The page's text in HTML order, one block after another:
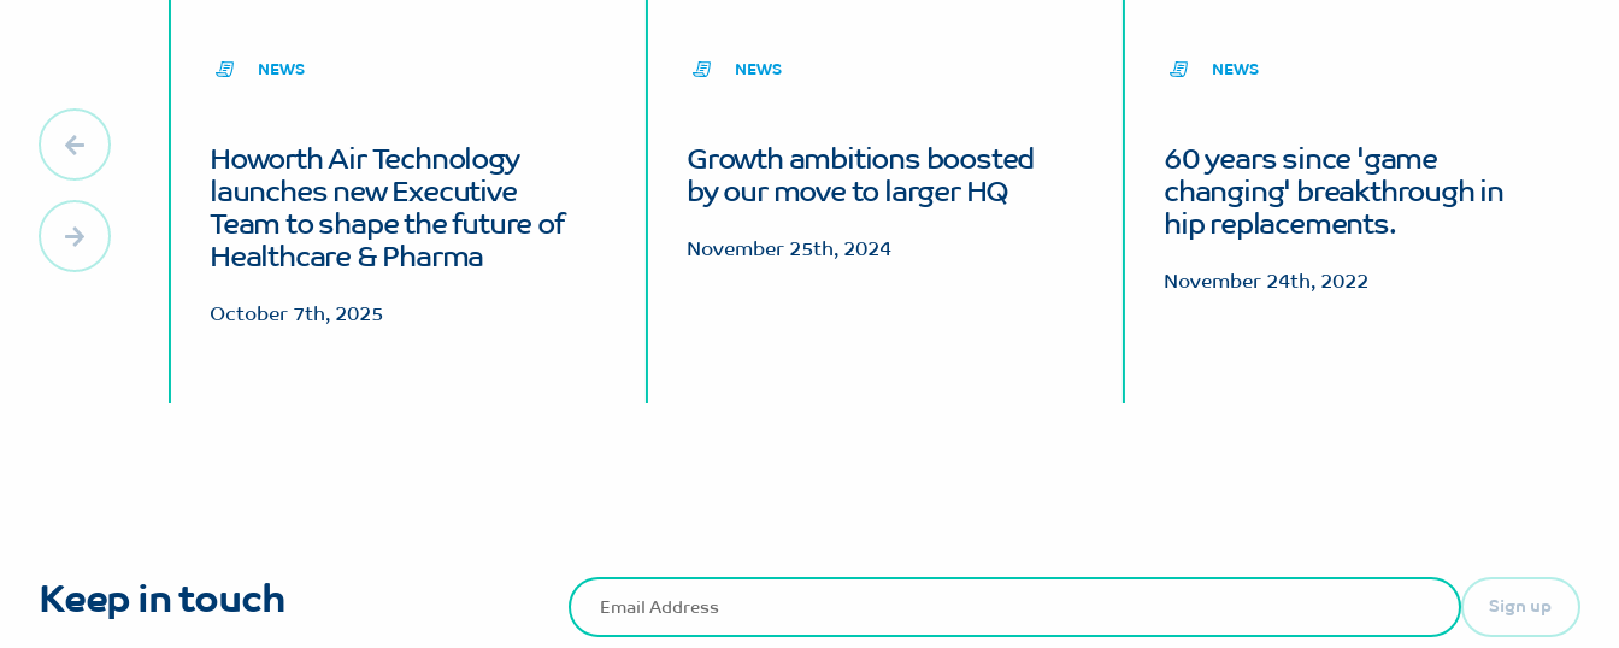
NEWS
Howorth Air Technology
launches new Executive
Team to shape the future of
Healthcare & Pharma
October 7th, 2025
NEWS
Growth ambitions boosted
by our move to larger HQ
November 25th, 2024
NEWS
60 years since 'game
changing' breakthrough in
hip replacements.
November 24th, 2022
Keep in touch Sign up